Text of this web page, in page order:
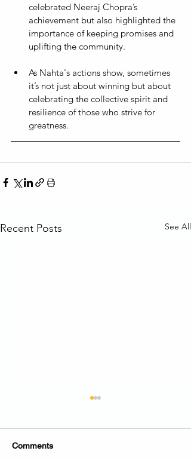
celebrated Neeraj Chopra’s
achievement but also highlighted the
importance of keeping promises and
uplifting the community.
As Nahta's actions show, sometimes
it’s not just about winning but about
celebrating the collective spirit and
resilience of those who strive for
greatness.
Recent Posts See All
Comments